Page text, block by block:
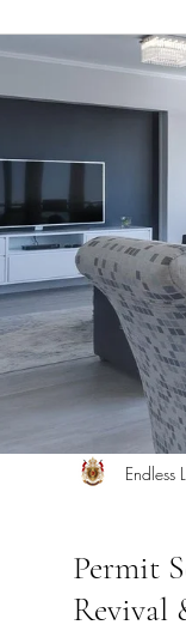
Commercial Permits
Construction Services
Home Remodeling
Interior Design
Permit
Revival
Endless